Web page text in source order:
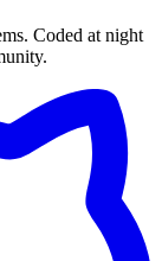
Coded at night